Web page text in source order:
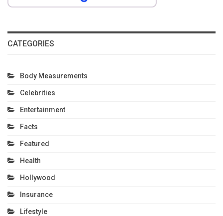
CATEGORIES
Body Measurements
Celebrities
Entertainment
Facts
Featured
Health
Hollywood
Insurance
Lifestyle